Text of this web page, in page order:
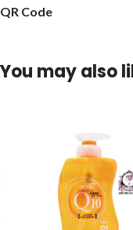
QR Code
You may also